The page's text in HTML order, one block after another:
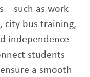
– such as work
city bus training,
independence
students
a smooth